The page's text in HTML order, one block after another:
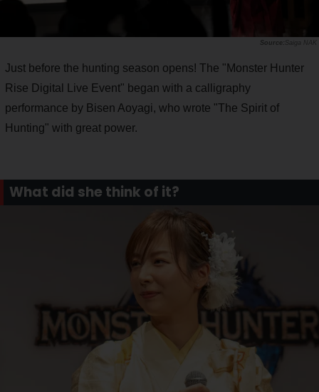
Saiga NAK
Just before the hunting season opens! The "Monster Hunter
Rise Digital Live Event" began with a calligraphy
performance by Bisen Aoyagi, who wrote "The Spirit of
Hunting" with great power.
What did she think of it?